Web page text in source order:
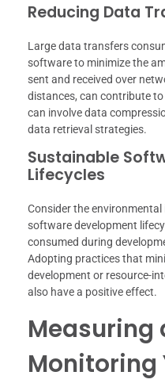
Reducing Data
Large data transfers
software to minimize the
sent and received over
distances, can contribute
can involve data
data retrieval strategies.
Sustainable
Lifecycles
Consider the
software development
consumed during
Adopting practices that
development or resource-
also have a positive effect.
Measuring
Monitoring